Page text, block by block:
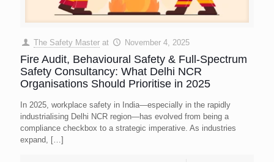
The Safety Master at November 4, 2025
Fire Audit, Behavioural Safety & Full-Spectrum
Safety Consultancy: What Delhi NCR
Organisations Should Prioritise in 2025
In 2025, workplace safety in India—especially in the rapidly
industrialising Delhi NCR region—has evolved from being a
compliance checkbox to a strategic imperative. As industries
expand, […]